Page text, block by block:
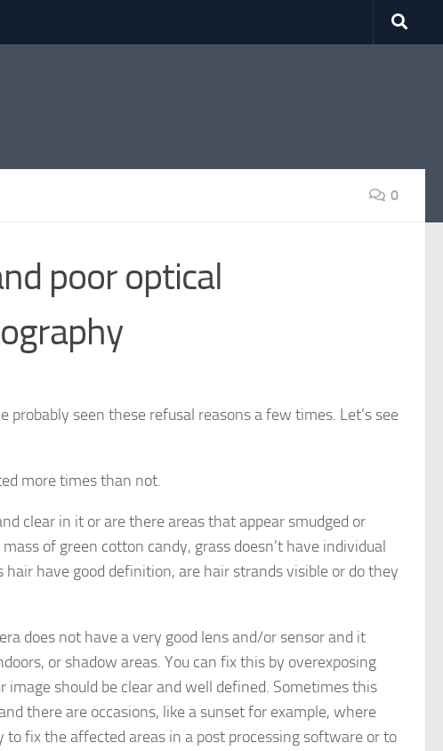
0
poor optical
seen these refusal reasons a few times. Let’s see
more times than not.
clear in it or are there areas that appear smudged or
of green cotton candy, grass doesn’t have individual
hair have good definition, are hair strands visible or do they
does not have a very good lens and/or sensor and it
or shadow areas. You can fix this by overexposing
should be clear and well defined. Sometimes this
there are occasions, like a sunset for example, where
fix the affected areas in a post processing software or to